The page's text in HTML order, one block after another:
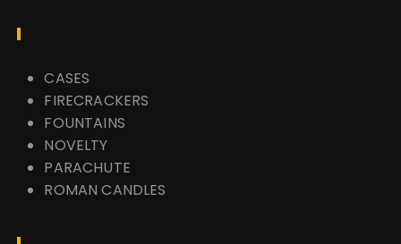
CASES
FIRECRACKERS
FOUNTAINS
NOVELTY
PARACHUTE
ROMAN CANDLES